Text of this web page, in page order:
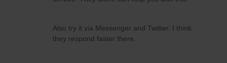
Also try it via Messenger and Twitter. I think
they respond faster there.